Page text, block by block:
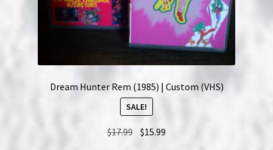
Dream Hunter Rem (1985) | Custom (VHS)
SALE!
$17.99 Original
$15.99